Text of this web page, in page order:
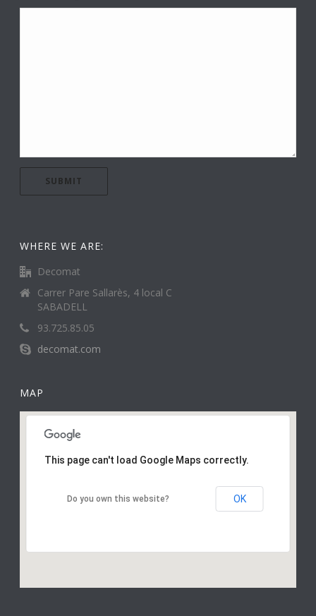
WHERE WE ARE:
Decomat
Carrer Pare Sallarès, 4 local C
SABADELL
93.725.85.05
decomat.com
MAP
This page can't load Google Maps correctly.
Do you own this website? OK